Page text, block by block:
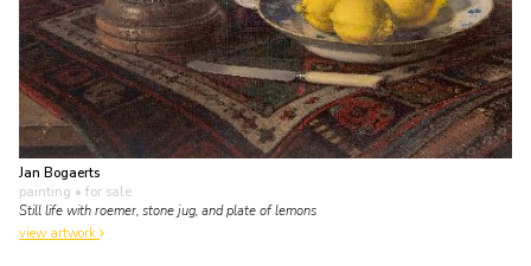
Jan Bogaerts
painting • for sale
Still life with roemer, stone jug, and plate of lemons
view artwork